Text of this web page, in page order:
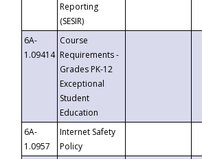
Reporting
(SESIR)
6A-
1.09414
Course
Requirements -
Grades PK-12
Exceptional
Student
Education
6A-
1.0957
Internet Safety
Policy